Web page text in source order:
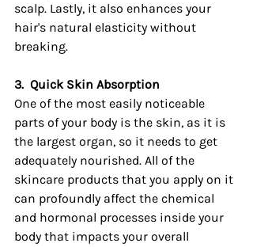
scalp. Lastly, it also enhances your
hair's natural elasticity without
breaking.
3. Quick Skin Absorption
One of the most easily noticeable
parts of your body is the skin, as it is
the largest organ, so it needs to get
adequately nourished. All of the
skincare products that you apply on it
can profoundly affect the chemical
and hormonal processes inside your
body that impacts your overall